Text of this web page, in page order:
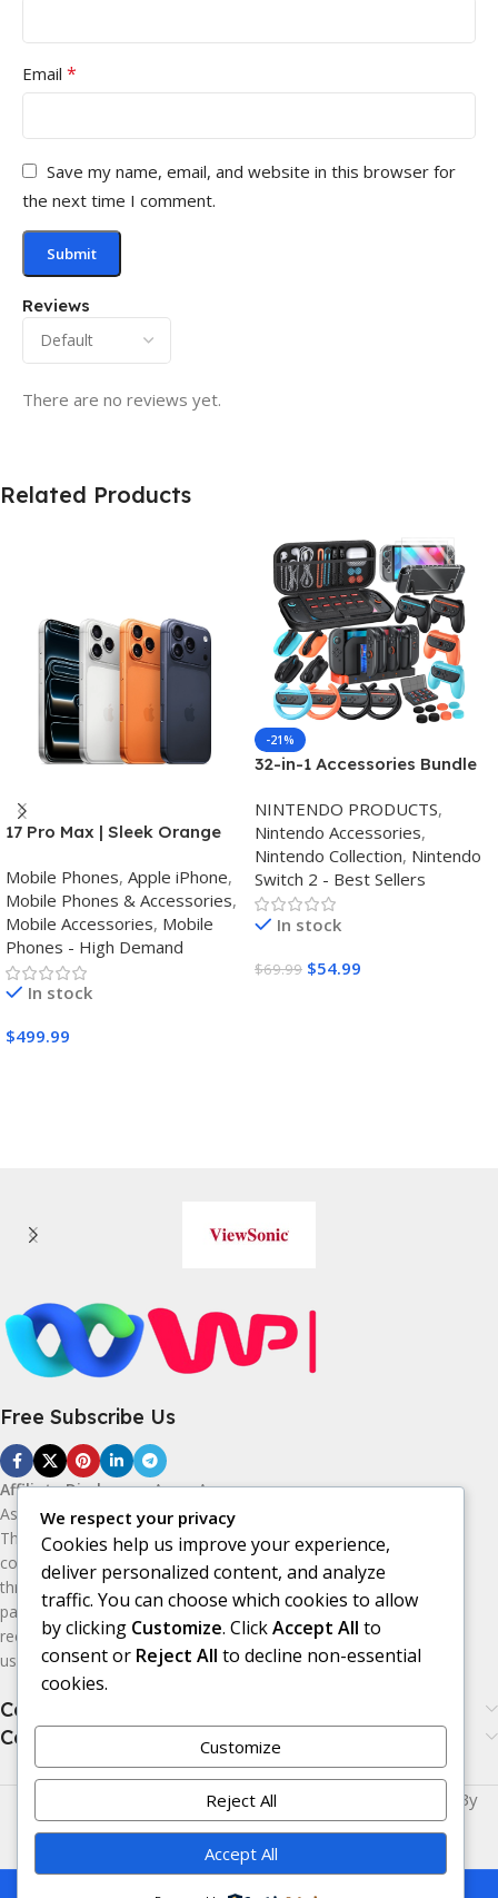
Reviews
There are no reviews yet.
Email *
Save my name, email, and website in this browser for
the next time I comment.
Related Products
17 Pro Max | Sleek Orange
Mobile Phones, Apple iPhone,
Mobile Phones & Accessories,
Mobile Accessories, Mobile
Phones - High Demand
In stock
$499.99
-21%
32-in-1 Accessories Bundle
2,Family Games Kit:
Carrying Case,Charging
Dock for Joycon Switch 2
Controller,Tempered
film,Steering
Wheels,Grips,Protective
NINTENDO PRODUCTS,
Nintendo Accessories,
Nintendo Collection, Nintendo
Switch 2 - Best Sellers
In stock
$69.99 $54.99
Free Subscribe Us
Affiliate Disclosure:As an Amazon
Associate, I earn from qualifying purchases.
This means I may receive a small
commission if you purchase products
through the Amazon affiliate links on this
page, at no additional cost to you. I only
recommend products I believe may be
useful or valuable to my audience.
Categories
Categories
for You | © Copyright 2026 | Powered By
Era24UK.
We respect your privacy
Cookies help us improve your experience,
deliver personalized content, and analyze
traffic. You can choose which cookies to allow
by clicking Customize. ClickAccept All to
consent or Reject All to decline non-essential
cookies.
Customize
Reject All
Accept All